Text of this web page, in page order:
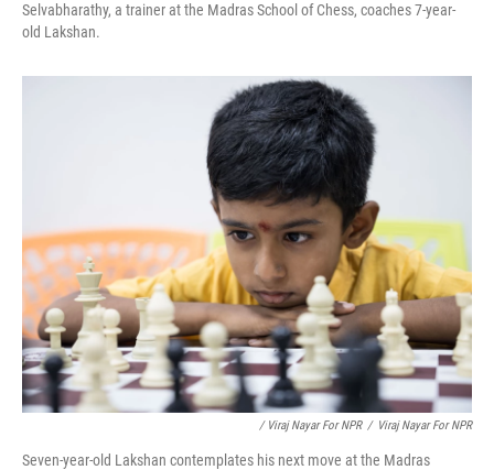
Selvabharathy, a trainer at the Madras School of Chess, coaches 7-year-
old Lakshan.
/ Viraj Nayar For NPR / Viraj Nayar For NPR
Seven-year-old Lakshan contemplates his next move at the Madras